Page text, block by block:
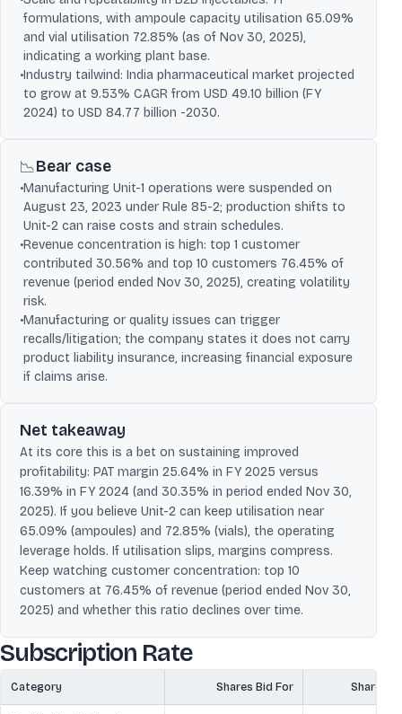
formulations, with ampoule capacity utilisation 65.09%
and vial utilisation 72.85% (as of Nov 30, 2025),
indicating a working plant base.
•Industry tailwind: India pharmaceutical market projected
to grow at 9.53% CAGR from USD 49.10 billion (FY
2024) to USD 84.77 billion -2030.
📉Bear case
•Manufacturing Unit-1 operations were suspended on
August 23, 2023 under Rule 85-2; production shifts to
Unit-2 can raise costs and strain schedules.
•Revenue concentration is high: top 1 customer
contributed 30.56% and top 10 customers 76.45% of
revenue (period ended Nov 30, 2025), creating volatility
risk.
•Manufacturing or quality issues can trigger
recalls/litigation; the company states it does not carry
product liability insurance, increasing financial exposure
if claims arise.
Net takeaway
At its core this is a bet on sustaining improved
profitability: PAT margin 25.64% in FY 2025 versus
16.39% in FY 2024 (and 30.35% in period ended Nov 30,
2025). If you believe Unit-2 can keep utilisation near
65.09% (ampoules) and 72.85% (vials), the operating
leverage holds. If utilisation slips, margins compress.
Keep watching customer concentration: top 10
customers at 76.45% of revenue (period ended Nov 30,
2025) and whether this ratio declines over time.
Subscription Rate
Category Shares Bid For Shares